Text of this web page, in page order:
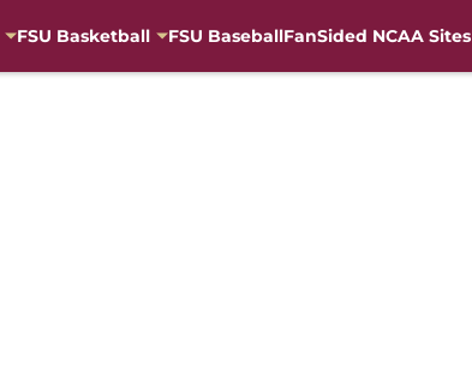
FSU Basketball FSU BaseballFanSided NCAA Sites